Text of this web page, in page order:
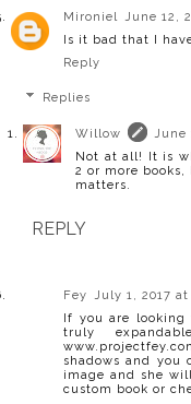
Mironiel June 12,
Is it bad that I
Reply
Replies
Willow
June
Not at all! It is
2 or more
matters.
REPLY
Fey July 1, 2017 at
If you are
truly
shadows and you
image and she
custom book or